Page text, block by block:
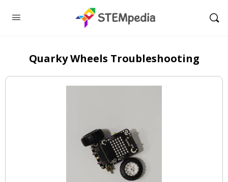
Quarky Wheels Troubleshooting